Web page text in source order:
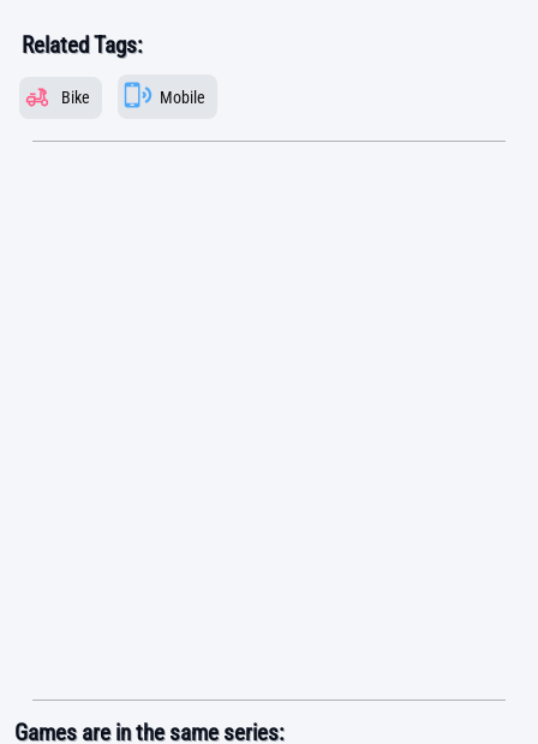
Related Tags:
Bike Mobile
Games are in the same series: